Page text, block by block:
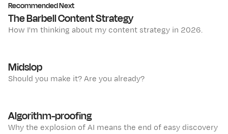
Recommended Next
The Barbell Content Strategy
How I'm thinking about my content strategy in 2026.
Midslop
Should you make it? Are you already?
Algorithm-proofing
Why the explosion of AI means the end of easy discovery